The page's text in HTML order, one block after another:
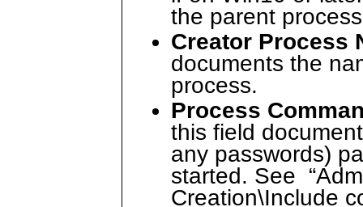
the parent
Creator Process
documents the
process.
Process
this field
any passwords)
started. See
Creation\Include